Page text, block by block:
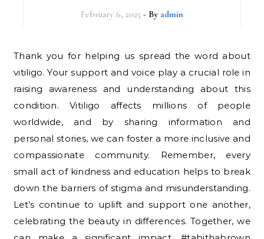
February 6, 2025 - By admin
Thank you for helping us spread the word about
vitiligo. Your support and voice play a crucial role in
raising awareness and understanding about this
condition. Vitiligo affects millions of people
worldwide, and by sharing information and
personal stories, we can foster a more inclusive and
compassionate community. Remember, every
small act of kindness and education helps to break
down the barriers of stigma and misunderstanding.
Let’s continue to uplift and support one another,
celebrating the beauty in differences. Together, we